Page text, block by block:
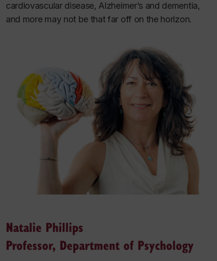
cardiovascular disease, Alzheimer’s and dementia,
and more may not be that far off on the horizon.
Natalie Phillips
Professor, Department of Psychology